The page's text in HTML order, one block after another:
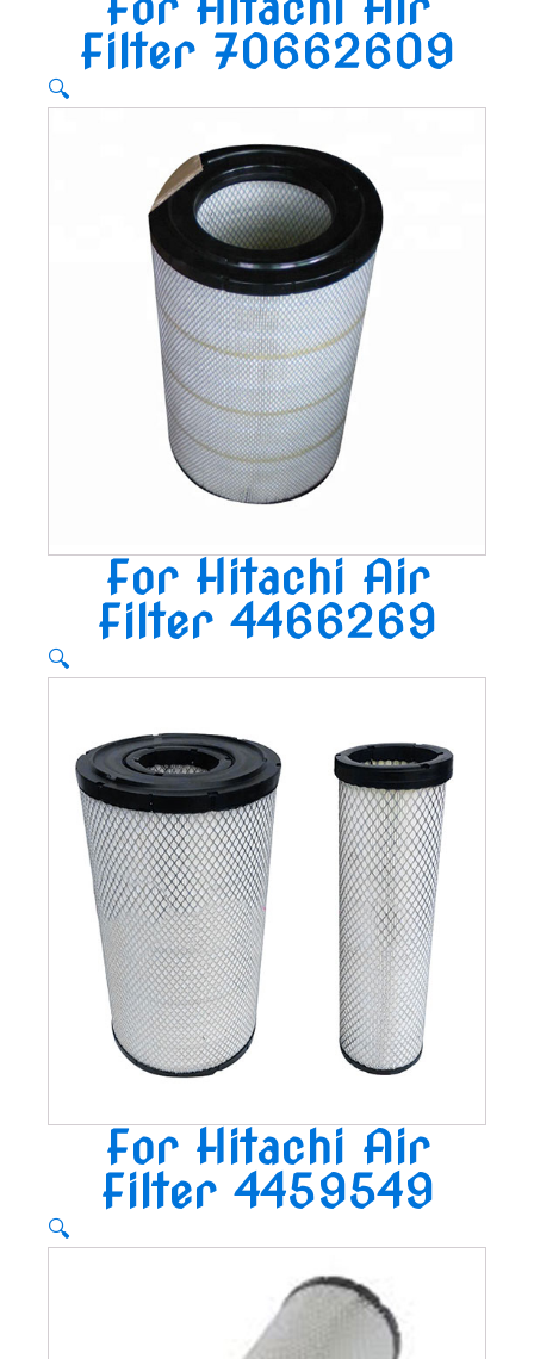
Filter 70662609
🔍
For Hitachi Air
Filter 4466269
🔍
For Hitachi Air
Filter 4459549
🔍